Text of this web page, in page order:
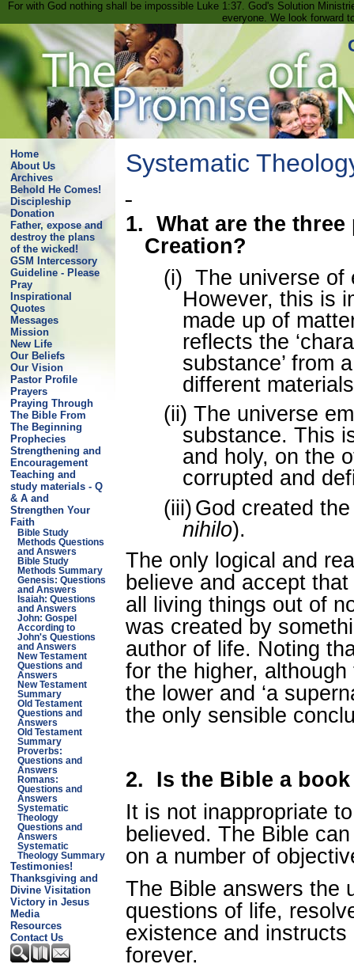
For with God nothing shall be impossible Luke 1:37. God's Solution
everyone. We look forward
Home
About Us
Archives
Behold He Comes!
Discipleship
Donation
Father, expose and
destroy the plans
of the wicked!
GSM Intercessory
Guideline - Please
Pray
Inspirational
Quotes
Messages
Mission
New Life
Our Beliefs
Our Vision
Pastor Profile
Prayers
Praying Through
The Bible From
The Beginning
Prophecies
Strengthening and
Encouragement
Teaching and
study materials - Q
& A and
Strengthen Your
Faith
Bible Study
Methods Questions
and Answers
Bible Study
Methods Summary
Genesis: Questions
and Answers
Isaiah: Questions
and Answers
John: Gospel
According to
John's Questions
and Answers
New Testament
Questions and
Answers
New Testament
Summary
Old Testament
Questions and
Answers
Old Testament
Summary
Proverbs:
Questions and
Answers
Romans:
Questions and
Answers
Systematic
Theology
Questions and
Answers
Systematic
Theology Summary
Testimonies!
Thanksgiving and
Divine Visitation
Victory in Jesus
Media
Resources
Contact Us
Systematic
1. What are the
Creation?
(i) The universe of
However, this is
made up of
reflects the
substance’ from
different
(ii) The universe
substance. This
and holy, on the
corrupted and
(iii) God created
nihilo).
The only logical and
believe and accept
all living things out of
was created by
author of life. Noting
for the higher,
the lower and ‘a
the only sensible
2.
Is the Bible a
It is not inappropriate
believed. The Bible
on a number of
The Bible answers the
questions of life,
existence and
forever.